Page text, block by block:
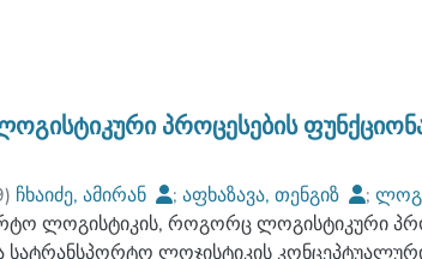
მიღებაში, გაანალიზებულია
მოქმედი ფაქტორები, ასევე,
ლოგისტიკურ პრაქტიკაში.
ძალზე აქტუალური სერვისების
სერვისების ნაკადების
სტრატეგიების ჭრილში, შემუშავებულია
პროცესების
) ჩხაიძე, ამირან ; აფხაზავა, თენგიზ ;
ანზორ
ლოგისტიკის, როგორც ლოგისტიკური
სატრანსპორტო ლოჯისტიკის